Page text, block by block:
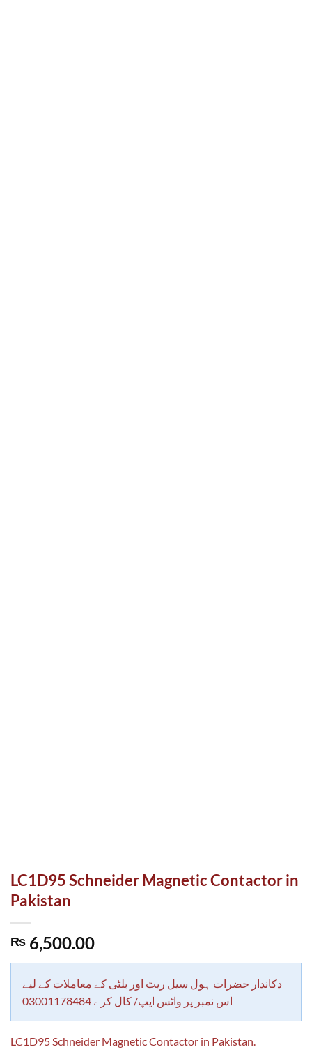
LC1D95 Schneider Magnetic Contactor in
Pakistan
₨ 6,500.00
دکاندار حضرات ہول سیل ریٹ اور بلٹی کے معاملات کے لیے
اس نمبر پر واٹس ایپ/ کال کرے 03001178484
LC1D95 Schneider Magnetic Contactor in Pakistan.